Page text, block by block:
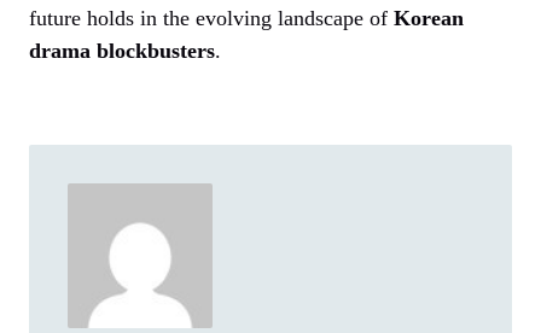
future holds in the evolving landscape of Korean
drama blockbusters.